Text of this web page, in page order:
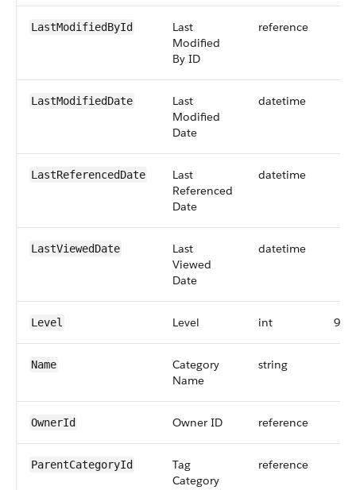
LastModifiedById
Last
Modified
By ID
reference
LastModifiedDate
Last
Modified
Date
datetime
LastReferencedDate
Last
Referenced
Date
datetime
LastViewedDate
Last
Viewed
Date
datetime
Level Level int 9
Name
Category
Name
string
OwnerId Owner ID reference
ParentCategoryId
Tag
Category
reference